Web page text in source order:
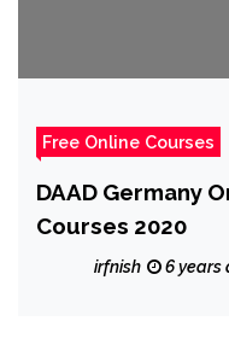
Free Online Courses
DAAD Germany
Courses 2020
irfnish 6 years